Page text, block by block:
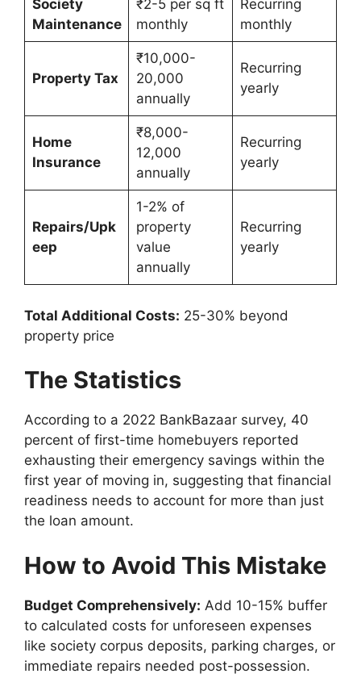
Society
Maintenance
₹2-5 per sq ft
monthly
Recurring
monthly
Property Tax
₹10,000-
20,000
annually
Recurring
yearly
Home
Insurance
₹8,000-
12,000
annually
Recurring
yearly
Repairs/Upk
eep
1-2% of
property
value
annually
Recurring
yearly
Total Additional Costs: 25-30% beyond
property price
The Statistics
According to a 2022 BankBazaar survey, 40
percent of first-time homebuyers reported
exhausting their emergency savings within the
first year of moving in, suggesting that financial
readiness needs to account for more than just
the loan amount.
How to Avoid This Mistake
Budget Comprehensively: Add 10-15% buffer
to calculated costs for unforeseen expenses
like society corpus deposits, parking charges, or
immediate repairs needed post-possession.